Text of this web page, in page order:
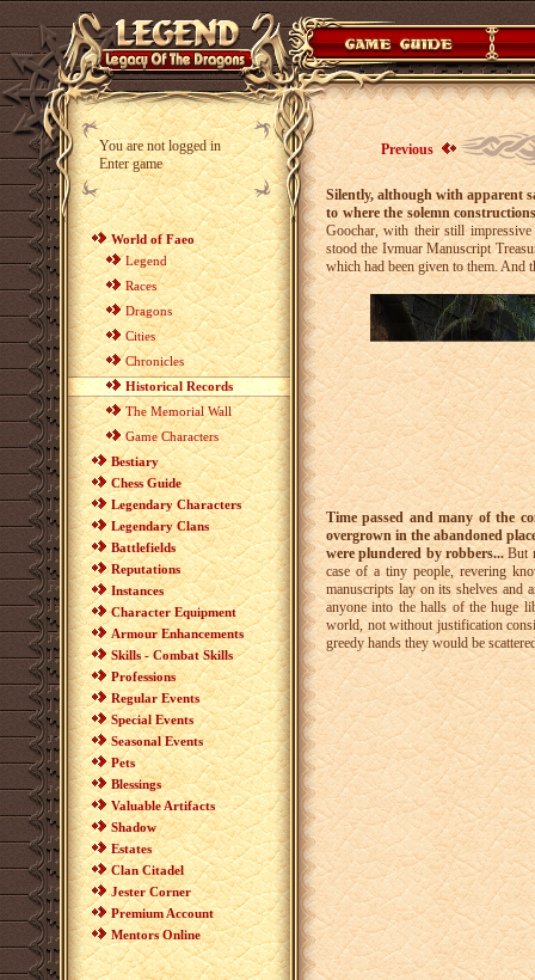
You are not logged in
Enter game
World of Faeo
Legend
Races
Dragons
Cities
Chronicles
Historical Records
The Memorial Wall
Game Characters
Bestiary
Chess Guide
Legendary Characters
Legendary Clans
Battlefields
Reputations
Instances
Character Equipment
Armour Enhancements
Skills - Combat Skills
Professions
Regular Events
Special Events
Seasonal Events
Pets
Blessings
Valuable Artifacts
Shadow
Estates
Clan Citadel
Jester Corner
Premium Account
Mentors Online
Previous
Silently, although with apparent
to where the solemn
Goochar, with their still
stood the Ivmuar Manuscript
which had been given to them. And
Time passed and many of the
overgrown in the abandoned
were plundered by robbers...But
case of a tiny people, revering
manuscripts lay on its shelves and
anyone into the halls of the huge
world, not without justification
greedy hands they would be